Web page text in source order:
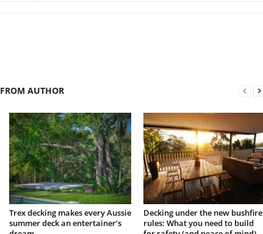
AUTHOR
Trex decking makes every Aussie
summer deck an entertainer’s
Decking under the new bushfire
rules: What you need to build